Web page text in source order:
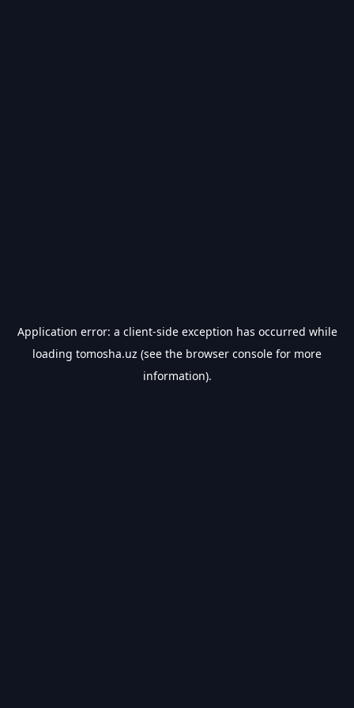
Application error: a client-side exception has occurred while
loading tomosha.uz (see the browser console for more
information).